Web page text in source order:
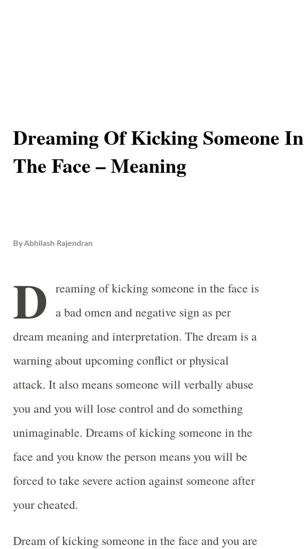
Dreaming Of Kicking Someone In
The Face – Meaning
ByAbhilash Rajendran
D reaming of kicking someone in the face is
a bad omen and negative sign as per
dream meaning and interpretation. The dream is a
warning about upcoming conflict or physical
attack. It also means someone will verbally abuse
you and you will lose control and do something
unimaginable. Dreams of kicking someone in the
face and you know the person means you will be
forced to take severe action against someone after
your cheated.
Dream of kicking someone in the face and you are